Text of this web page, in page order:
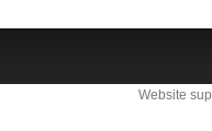
Website